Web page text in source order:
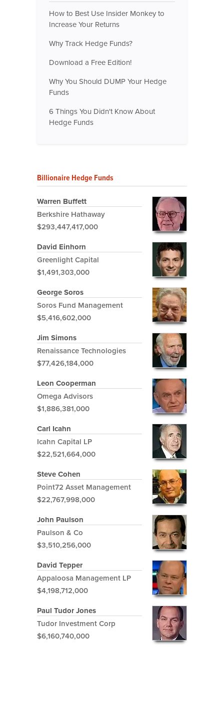
How to Best Use Insider Monkey to
Increase Your Returns
Why Track Hedge Funds?
Download a Free Edition!
Why You Should DUMP Your Hedge
Funds
6 Things You Didn't Know About
Hedge Funds
Billionaire Hedge Funds
Warren Buffett
Berkshire Hathaway
$293,447,417,000
David Einhorn
Greenlight Capital
$1,491,303,000
George Soros
Soros Fund Management
$5,416,602,000
Jim Simons
Renaissance Technologies
$77,426,184,000
Leon Cooperman
Omega Advisors
$1,886,381,000
Carl Icahn
Icahn Capital LP
$22,521,664,000
Steve Cohen
Point72 Asset Management
$22,767,998,000
John Paulson
Paulson & Co
$3,510,256,000
David Tepper
Appaloosa Management LP
$4,198,712,000
Paul Tudor Jones
Tudor Investment Corp
$6,160,740,000